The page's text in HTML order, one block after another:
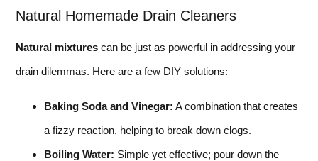
Natural Homemade Drain Cleaners
Natural mixtures can be just as powerful in addressing your
drain dilemmas. Here are a few DIY solutions:
Baking Soda and Vinegar: A combination that creates
a fizzy reaction, helping to break down clogs.
Boiling Water: Simple yet effective; pour down the